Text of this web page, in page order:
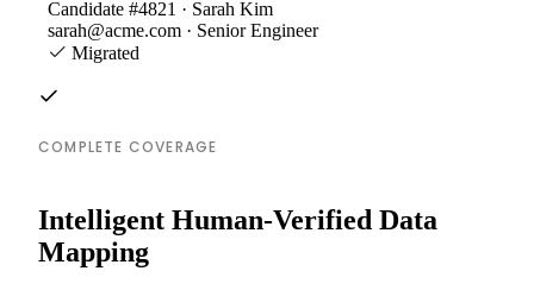
Candidate #4821 · Sarah Kim
sarah@acme.com · Senior Engineer
Migrated
COMPLETE COVERAGE
Intelligent Human-Verified Data
Mapping